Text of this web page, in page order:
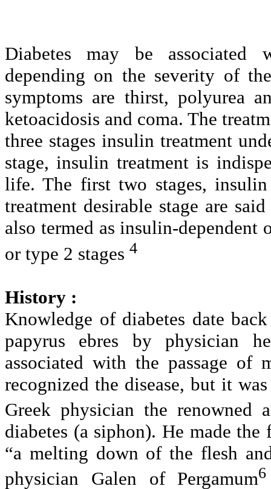
Diabetes may be associated
depending on the severity of
symptoms are thirst, polyurea
ketoacidosis and coma. The
three stages insulin treatment
stage, insulin treatment is
life. The first two stages,
treatment desirable stage are
also termed as insulin-dependent
or type 2 stages 4
History :
Knowledge of diabetes date
papyrus ebres by physician
associated with the passage of
recognized the disease, but it
Greek physician the renowned
diabetes (a siphon). He made
“a melting down of the flesh
physician Galen of Pergamum6